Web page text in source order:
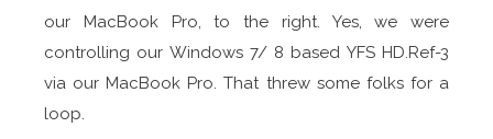
our MacBook Pro, to the right. Yes, we were
controlling our Windows 7/ 8 based YFS HD.Ref-3
via our MacBook Pro. That threw some folks for a
loop.